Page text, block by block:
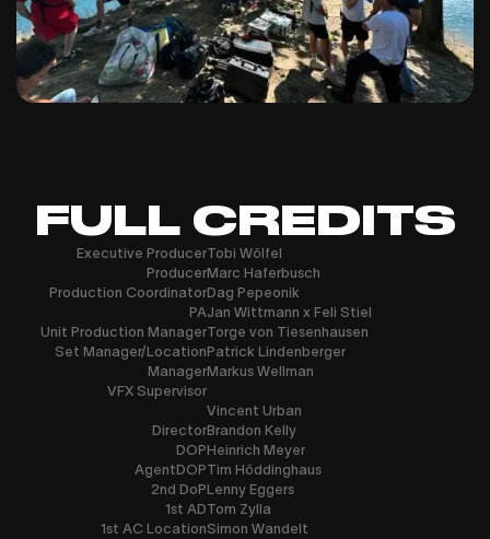
FULL CREDITS
Executive Producer
Producer
Production Coordinator
PA
Unit Production Manager
Set Manager/Location
Manager
VFX Supervisor
Director
DOP
AgentDOP
2nd DoP
1st AD
1st AC Location
Tobi Wölfel
Marc Haferbusch
Dag Pepeonik
Jan Wittmann x Feli Stiel
Torge von Tiesenhausen
Patrick Lindenberger
Markus Wellman
Vincent Urban
Brandon Kelly
Heinrich Meyer
Tim Höddinghaus
Lenny Eggers
Tom Zylla
Simon Wandelt